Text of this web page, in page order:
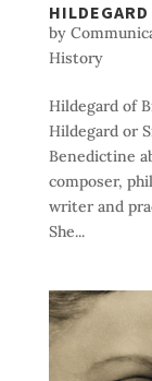
by
History
Hildegard of
Hildegard or
Benedictine
composer,
writer and
She...